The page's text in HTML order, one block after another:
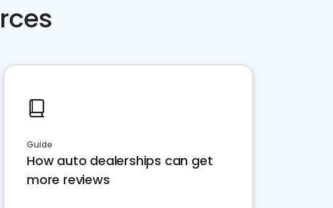
Guide
How auto dealerships can get
more reviews